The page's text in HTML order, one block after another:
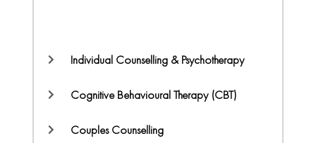
Individual Counselling & Psychotherapy
Cognitive Behavioural Therapy (CBT)
Couples Counselling